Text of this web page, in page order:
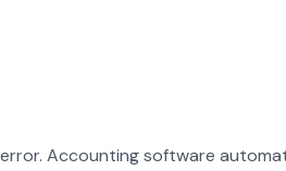
Accounting software